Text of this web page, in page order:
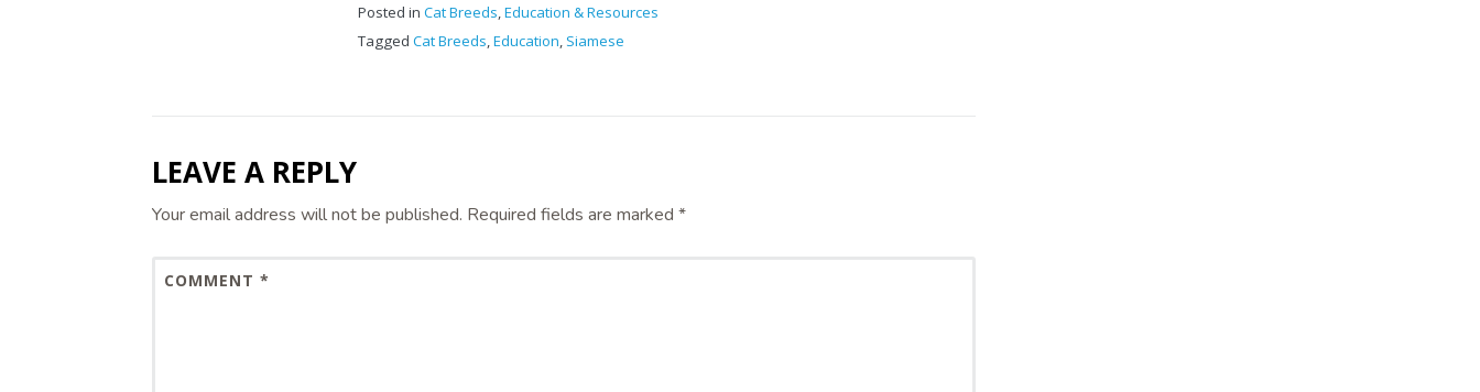
Posted in Cat Breeds Education & Resources
Tagged Cat Breeds,Education, Siamese
LEAVE A REPLY
Your email address will not be published. Required fields are marked *
COMMENT*